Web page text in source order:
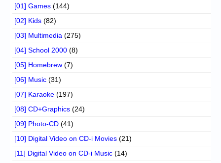
[01] Games (144)
[02] Kids (82)
[03] Multimedia (275)
[04] School 2000 (8)
[05] Homebrew (7)
[06] Music (31)
[07] Karaoke (197)
[08] CD+Graphics (24)
[09] Photo-CD (41)
[10] Digital Video on CD-i Movies (21)
[11] Digital Video on CD-i Music (14)